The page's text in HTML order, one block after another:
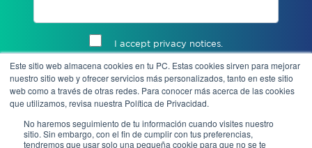
Este sitio web almacena cookies en tu PC. Estas cookies sirven para mejorar
nuestro sitio web y ofrecer servicios más personalizados, tanto en este sitio
web como a través de otras redes. Para conocer más acerca de las cookies
que utilizamos, revisa nuestra Política de Privacidad.
No haremos seguimiento de tu información cuando visites nuestro
sitio. Sin embargo, con el fin de cumplir con tus preferencias,
tendremos que usar solo una pequeña cookie para que no se te
I accept privacy notices.
Send